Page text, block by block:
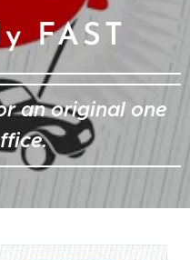
FAST
an original one